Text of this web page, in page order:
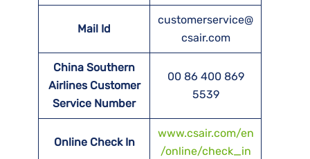
Mail Id
customerservice@
csair.com
China Southern
Airlines Customer
Service Number
00 86 400 869
5539
Online Check In
www.csair.com/en
/online/check_in